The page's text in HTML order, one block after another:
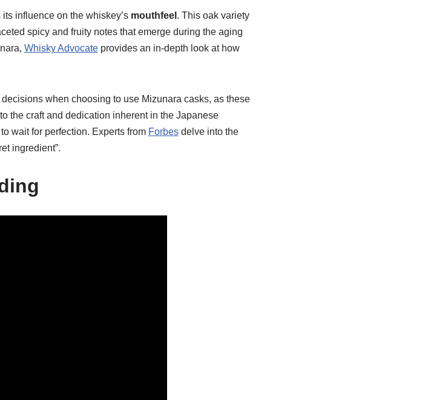
influence on the whiskey’s mouthfeel . This oak variety
spicy and fruity notes that emerge during the aging
Whisky Advocateprovides an in-depth look at how
when choosing to use Mizunara casks, as these
the craft and dedication inherent in the Japanese
wait for perfection. Experts from Forbesdelve into the
ingredient”.